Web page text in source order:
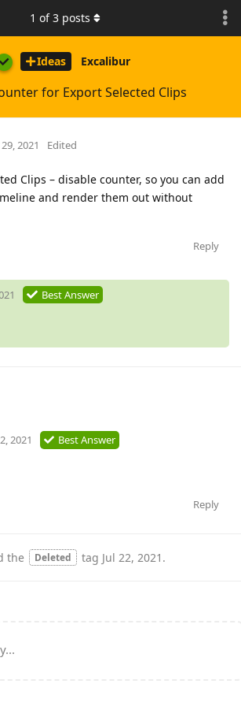
Ideas Excalibur
for Export Selected Clips
1 of3 posts
2021 Edited
Clips – disable counter, so you can add
and render them out without
Reply
Best Answer
2021 Best Answer
Reply
the Deleted tag Jul 22, 2021 .